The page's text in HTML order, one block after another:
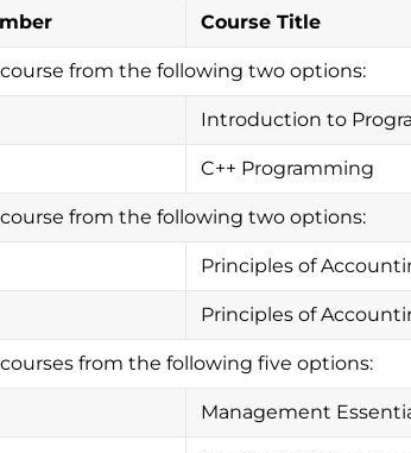
Course Title
from the following two options:
Introduction to
C++ Programming
from the following two options:
Principles of
Principles of
from the following five options:
Management